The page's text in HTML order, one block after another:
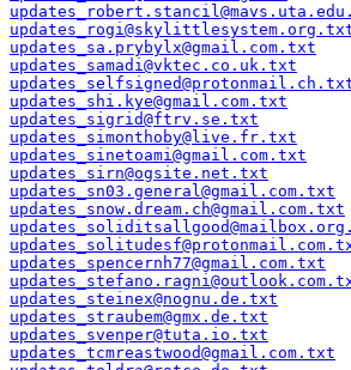
updates_sa.prybylx@gmail.com.txt
updates_samadi@vktec.co.uk.txt
updates_shi.kye@gmail.com.txt
updates_sigrid@ftrv.se.txt
updates_simonthoby@live.fr.txt
updates_sinetoami@gmail.com.txt
updates_sirn@ogsite.net.txt
updates_sn03.general@gmail.com.txt
updates_snow.dream.ch@gmail.com.txt
updates_spencernh77@gmail.com.txt
updates_steinex@nognu.de.txt
updates_straubem@gmx.de.txt
updates_svenper@tuta.io.txt
updates_tcmreastwood@gmail.com.txt